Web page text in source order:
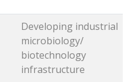
Developing industrial
microbiology/
biotechnology
infrastructure